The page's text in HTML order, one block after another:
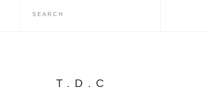
T.D.C